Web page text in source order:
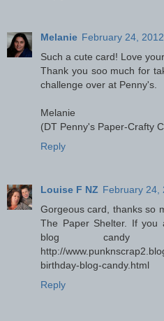
Melanie February 24,
Such a cute card! Love your
Thank you soo much for
challenge over at Penny's.
Melanie
(DT Penny's Paper-Crafty
Reply
Louise F NZ February 24,
Gorgeous card, thanks so
The Paper Shelter. If you
blog
http://
birthday-blog-candy.html
Reply